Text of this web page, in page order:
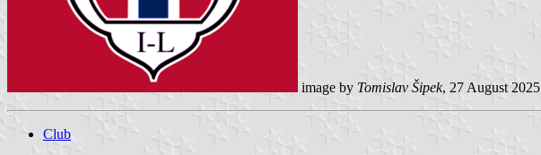
image by Tomislav Šipek, 27 August 2025
Club